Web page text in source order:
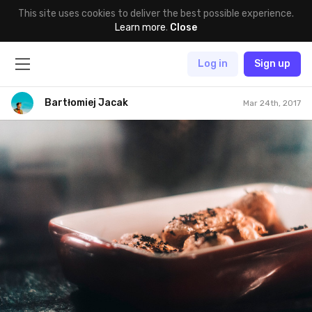
This site uses cookies to deliver the best possible experience.
Learn more. Close
Log in Sign up
Bartłomiej Jacak Mar 24th, 2017